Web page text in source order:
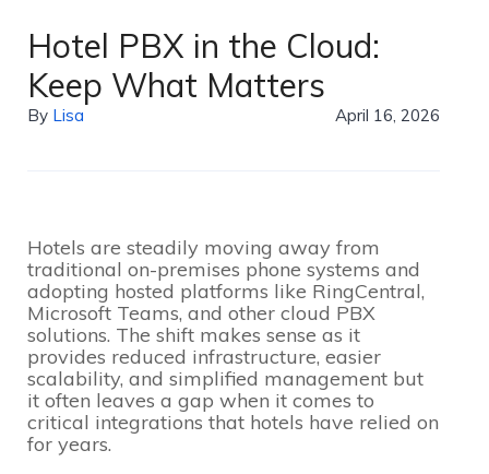
Hotel PBX in the Cloud:
Keep What Matters
By Lisa April 16, 2026
Hotels are steadily moving away from
traditional on-premises phone systems and
adopting hosted platforms like RingCentral,
Microsoft Teams, and other cloud PBX
solutions. The shift makes sense as it
provides reduced infrastructure, easier
scalability, and simplified management but
it often leaves a gap when it comes to
critical integrations that hotels have relied on
for years.